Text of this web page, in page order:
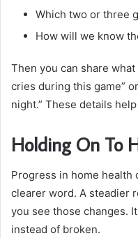
Which two or three
How will we know
Then you can share
cries during this game”
night.” These details
Holding On To
Progress in home health
clearer word. A steadier
you see those changes.
instead of broken.